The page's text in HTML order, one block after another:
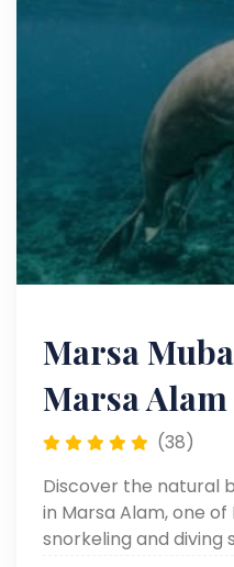
Marsa
Marsa Alam
(38)
Discover the natural
in Marsa Alam, one
snorkeling and diving